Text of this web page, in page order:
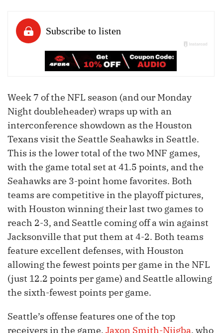
Week 7 of the NFL season (and our Monday
Night doubleheader) wraps up with an
interconference showdown as the Houston
Texans visit the Seattle Seahawks in Seattle.
This is the lower total of the two MNF games,
with the game total set at 41.5 points, and the
Seahawks are 3-point home favorites. Both
teams are competitive in the playoff pictures,
with Houston winning their last two games to
reach 2-3, and Seattle coming off a win against
Jacksonville that put them at 4-2. Both teams
feature excellent defenses, with Houston
allowing the fewest points per game in the NFL
(just 12.2 points per game) and Seattle allowing
the sixth-fewest points per game.
Seattle’s offense features one of the top
receivers in the game, Jaxon Smith-Njigba, who